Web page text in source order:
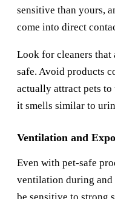
sensitive than yours,
come into direct
Look for cleaners that
safe. Avoid products
actually attract pets to
it smells similar to
Ventilation and
Even with pet-safe
ventilation during and